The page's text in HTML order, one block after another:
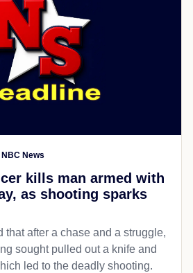
NBC News
kills man armed with
as shooting sparks
that after a chase and a struggle,
sought pulled out a knife and
led to the deadly shooting.